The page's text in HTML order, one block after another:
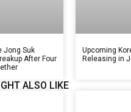
Jong Suk
After Four
Upcoming
Releasing in
ALSO LIKE